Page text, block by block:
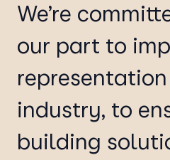
We’re
our part to
industry, to
building